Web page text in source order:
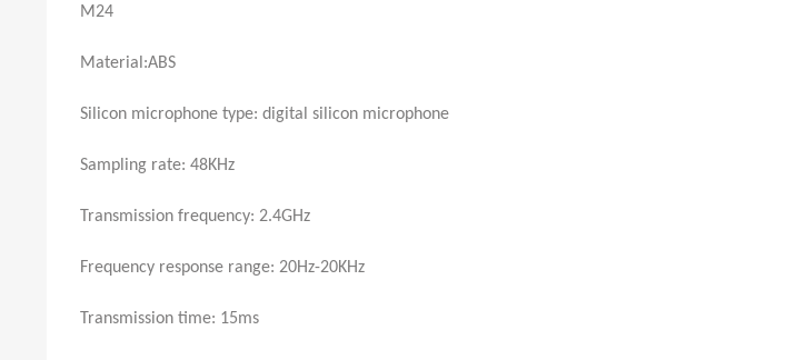
M24
Material:ABS
Silicon microphone type: digital silicon microphone
Sampling rate: 48KHz
Transmission frequency: 2.4GHz
Frequency response range: 20Hz-20KHz
Transmission time: 15ms